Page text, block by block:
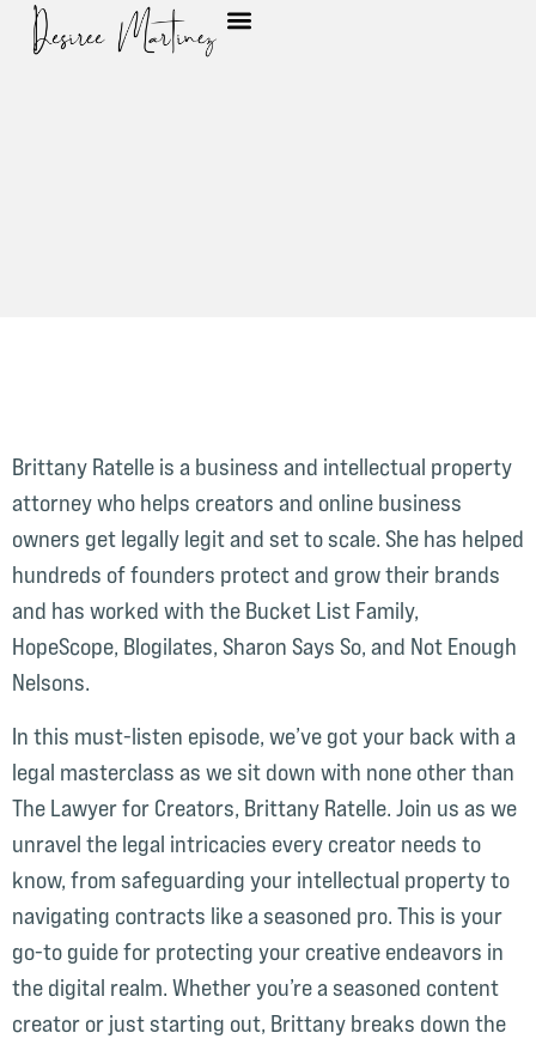
Brittany Ratelle is a business and intellectual property
attorney who helps creators and online business
owners get legally legit and set to scale. She has helped
hundreds of founders protect and grow their brands
and has worked with the Bucket List Family,
HopeScope, Blogilates, Sharon Says So, and Not Enough
Nelsons.
In this must-listen episode, we’ve got your back with a
legal masterclass as we sit down with none other than
The Lawyer for Creators, Brittany Ratelle. Join us as we
unravel the legal intricacies every creator needs to
know, from safeguarding your intellectual property to
navigating contracts like a seasoned pro. This is your
go-to guide for protecting your creative endeavors in
the digital realm. Whether you’re a seasoned content
creator or just starting out, Brittany breaks down the